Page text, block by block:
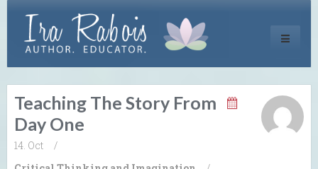
Toggle
Teaching The Story From
Day One
14. Oct
/